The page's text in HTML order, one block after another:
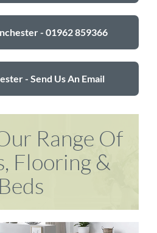
- 01962 859366
- Send Us An Email
Range Of
Flooring &
Beds